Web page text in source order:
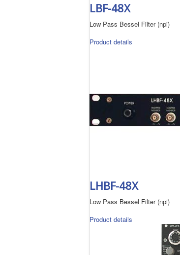
LBF-48X
Low Pass Bessel Filter (npi)
Product details
LHBF-48X
Low Pass Bessel Filter (npi)
Product details